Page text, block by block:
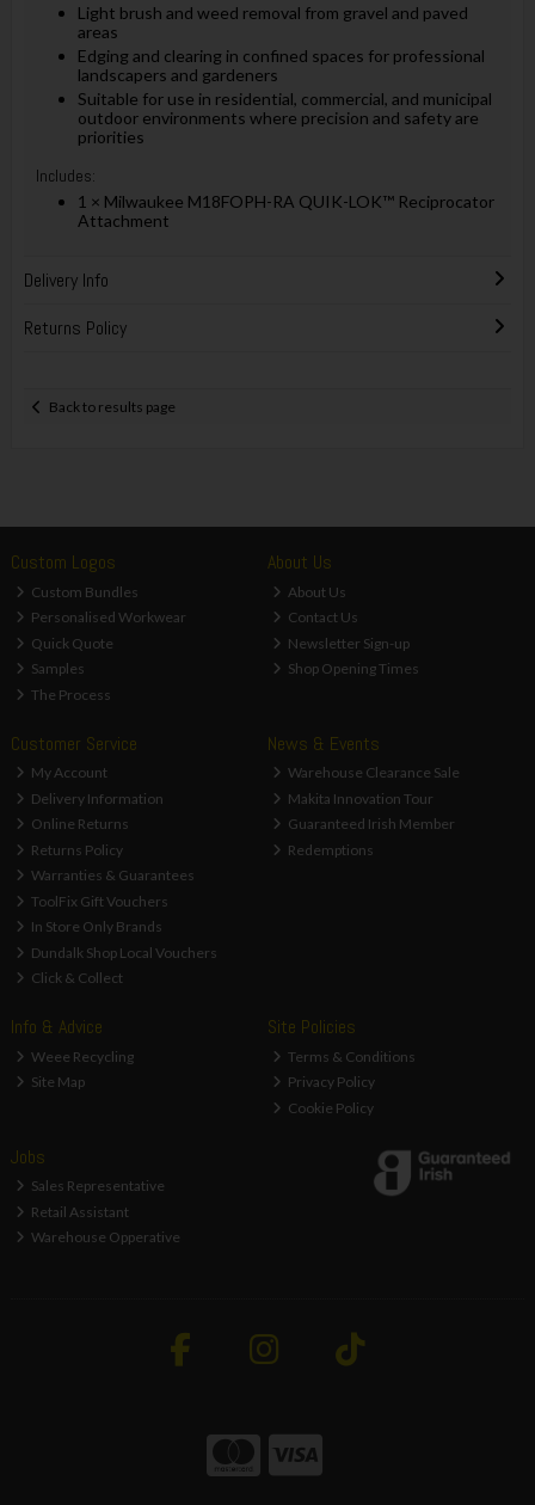
Light brush and weed removal from gravel and paved
areas
Edging and clearing in confined spaces for professional
landscapers and gardeners
Suitable for use in residential, commercial, and municipal
outdoor environments where precision and safety are
priorities
Includes:
1 × Milwaukee M18FOPH-RA QUIK-LOK™ Reciprocator
Attachment
Delivery Info
Returns Policy
Back to results page
Custom Logos
Custom Bundles
Personalised Workwear
Quick Quote
Samples
The Process
About Us
About Us
Contact Us
Newsletter Sign-up
Shop Opening Times
Customer Service
My Account
Delivery Information
Online Returns
Returns Policy
Warranties & Guarantees
ToolFix Gift Vouchers
In Store Only Brands
Dundalk Shop Local Vouchers
Click & Collect
News & Events
Warehouse Clearance Sale
Makita Innovation Tour
Guaranteed Irish Member
Redemptions
Info & Advice
Weee Recycling
Site Map
Site Policies
Terms & Conditions
Privacy Policy
Cookie Policy
Jobs
Sales Representative
Retail Assistant
Warehouse Opperative